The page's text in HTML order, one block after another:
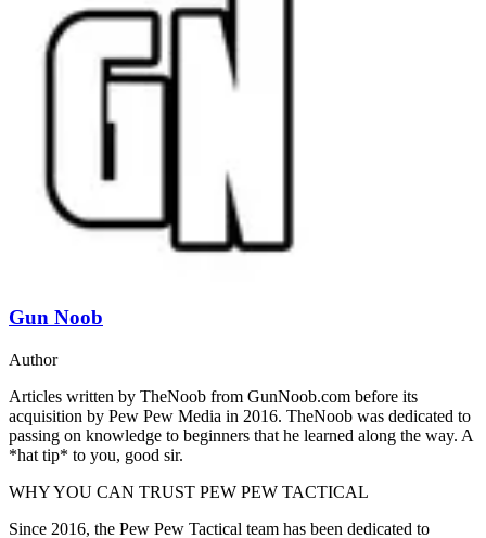
Gun Noob
Author
Articles written by TheNoob from GunNoob.com before its
acquisition by Pew Pew Media in 2016. TheNoob was dedicated to
passing on knowledge to beginners that he learned along the way. A
*hat tip* to you, good sir.
WHY YOU CAN TRUST PEW PEW TACTICAL
Since 2016, the Pew Pew Tactical team has been dedicated to